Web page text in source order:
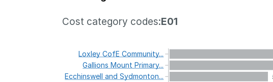
Cost category codes:E01
LoxleyCofECommunity...
GallionsMountPrimary...
EcchinswellandSydmonton...